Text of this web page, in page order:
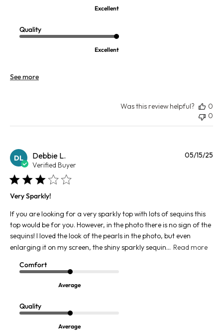
Excellent
Quality
Excellent
See more
Was this review helpful?
0
0
DL Debbie L.
Verified Buyer
Very Sparkly!
If you are looking for a very sparkly top with lots of sequins this
top would be for you. However, in the photo there is no sign of the
sequins! I loved the look of the pearls in the photo, but even
enlarging it on my screen, the shiny sparkly sequin... Read more
Comfort
Average
Quality
Average
05/15/25